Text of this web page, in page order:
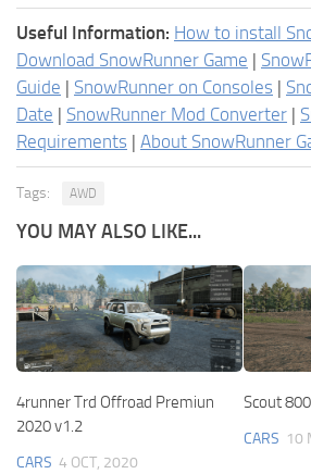
Useful Information: How to install
Download SnowRunner Game |
Guide | SnowRunner on Consoles |
Date | SnowRunner Mod Converter |
Requirements | About SnowRunner
Tags: AWD
YOU MAY ALSO LIKE...
4runner Trd Offroad Premiun
2020 v1.2
CARS 4 OCT, 2020
Scout
CARS 10